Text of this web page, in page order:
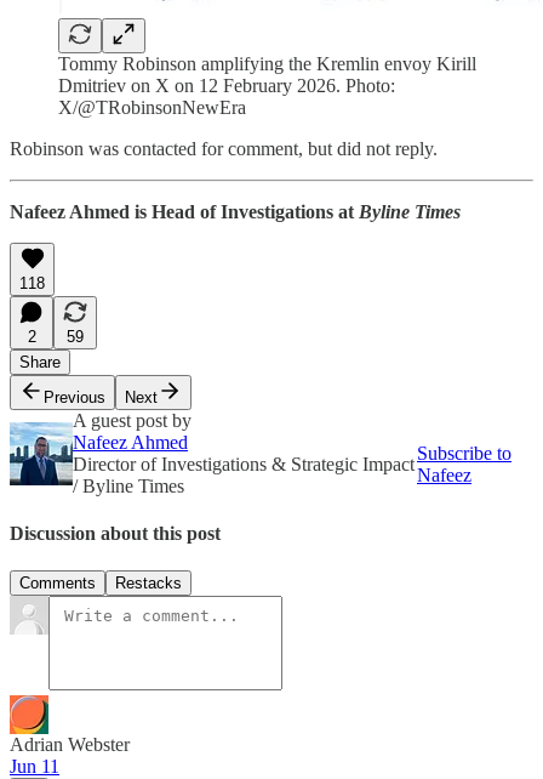
Tommy Robinson amplifying the Kremlin envoy Kirill
Dmitriev on X on 12 February 2026. Photo:
X/@TRobinsonNewEra
Robinson was contacted for comment, but did not reply.
Nafeez Ahmed is Head of Investigations at Byline Times
118
2
59
Share
Previous
Next
A guest post by
Nafeez Ahmed
Director of Investigations & Strategic Impact
/ Byline Times
Subscribe to
Nafeez
Discussion about this post
Comments Restacks
Adrian Webster
Jun 11